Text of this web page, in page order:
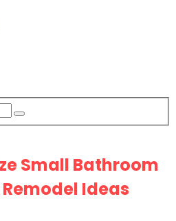
Small Bathroom
Ideas